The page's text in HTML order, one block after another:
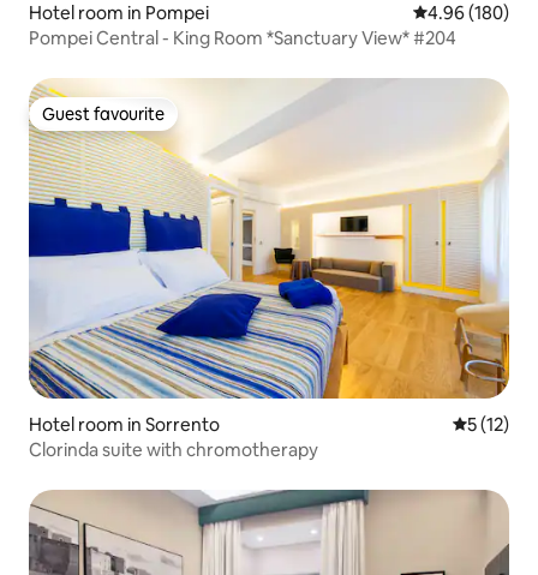
Hotel room in Pompei 4.96 out of 5
4.96 (180)
Pompei Central - King Room *Sanctuary View* #204
Guest favourite
Guest favourite
Hotel room in Sorrento 5 out of 5
5 (12)
Clorinda suite with chromotherapy